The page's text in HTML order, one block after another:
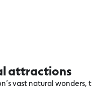
attractions
vast natural wonders,